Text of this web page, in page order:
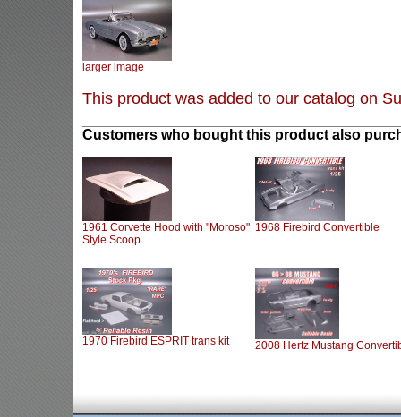
larger image
This product was added to our catalog on
Customers who bought this product also
1961 Corvette Hood with "Moroso"
Style Scoop
1968 Firebird Convertible
1970 Firebird ESPRIT trans kit 2008 Hertz Mustang